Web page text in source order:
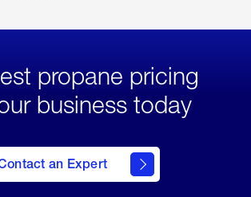
propane pricing
business today
an Expert